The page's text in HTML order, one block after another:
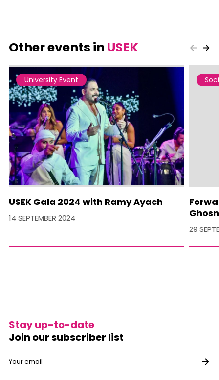
Other events in USEK
University Event
USEK Gala 2024 with Ramy Ayach
14 SEPTEMBER 2024
Ghosn
29
Stay up-to-date
Join our subscriber list